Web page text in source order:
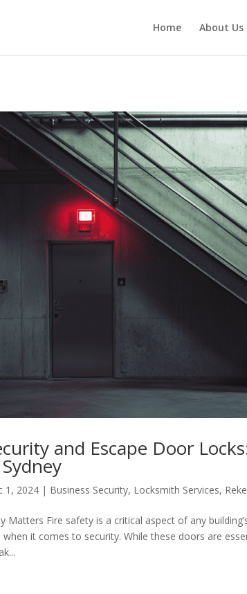
Home
About Us
and Escape Door
1, 2024 | Business Security, Locksmith Services,
Matters Fire safety is a critical aspect of any
it comes to security. While these doors are